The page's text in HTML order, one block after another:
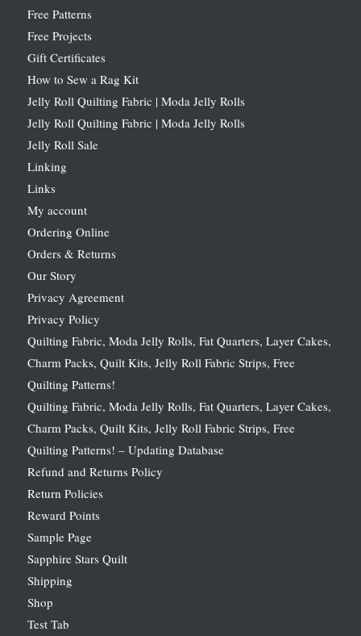
Free Patterns
Free Projects
Gift Certificates
How to Sew a Rag Kit
Jelly Roll Quilting Fabric | Moda Jelly Rolls
Jelly Roll Quilting Fabric | Moda Jelly Rolls
Jelly Roll Sale
Linking
Links
My account
Ordering Online
Orders & Returns
Our Story
Privacy Agreement
Privacy Policy
Quilting Fabric, Moda Jelly Rolls, Fat Quarters, Layer Cakes,
Charm Packs, Quilt Kits, Jelly Roll Fabric Strips, Free
Quilting Patterns!
Quilting Fabric, Moda Jelly Rolls, Fat Quarters, Layer Cakes,
Charm Packs, Quilt Kits, Jelly Roll Fabric Strips, Free
Quilting Patterns! – Updating Database
Refund and Returns Policy
Return Policies
Reward Points
Sample Page
Sapphire Stars Quilt
Shipping
Shop
Test Tab